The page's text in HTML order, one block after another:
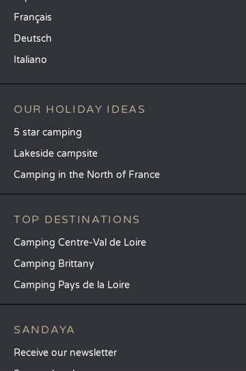
Français
Deutsch
Italiano
OUR HOLIDAY IDEAS
5 star camping
Lakeside campsite
Camping in the North of France
TOP DESTINATIONS
Camping Centre-Val de Loire
Camping Brittany
Camping Pays de la Loire
SANDAYA
Receive our newsletter